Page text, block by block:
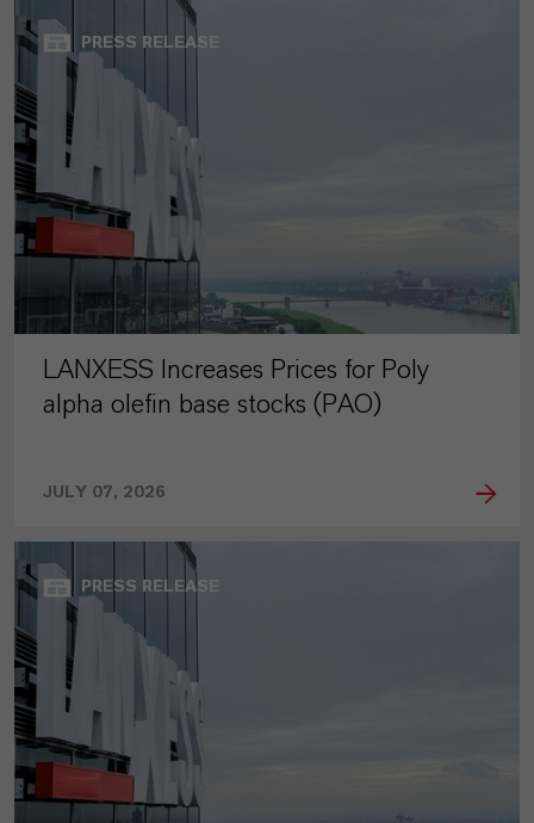
PRESS RELEASE
LANXESS Increases Prices for Poly
alpha olefin base stocks (PAO)
JULY 07, 2026
PRESS RELEASE